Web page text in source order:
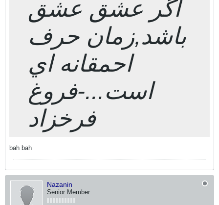
اگر عشق عشق
باشد,زمان حرف
احمقانه اي
است...-فروغ
فرخزاد
bah bah
Nazanin
Senior Member